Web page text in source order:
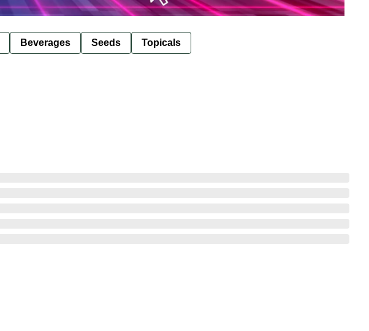
Beverages Seeds Topicals